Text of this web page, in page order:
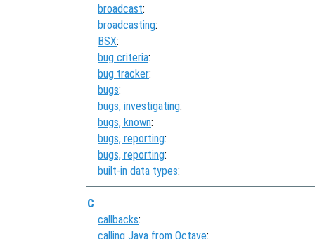
broadcast:
broadcasting:
BSX:
bug criteria:
bug tracker:
bugs:
bugs, investigating:
bugs, known:
bugs, reporting:
bugs, reporting:
built-in data types:
C
callbacks:
calling Java from Octave: